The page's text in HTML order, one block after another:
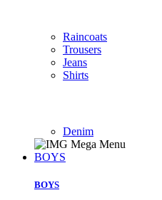
Raincoats
Trousers
Jeans
Shirts
Denim
BOYS
BOYS